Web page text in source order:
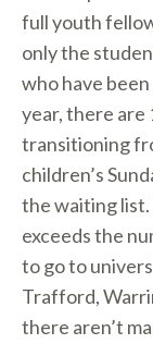
full youth
only the
who have
year, there are
transitioning
children’s
the waiting
exceeds the
to go to
Trafford,
there aren’t